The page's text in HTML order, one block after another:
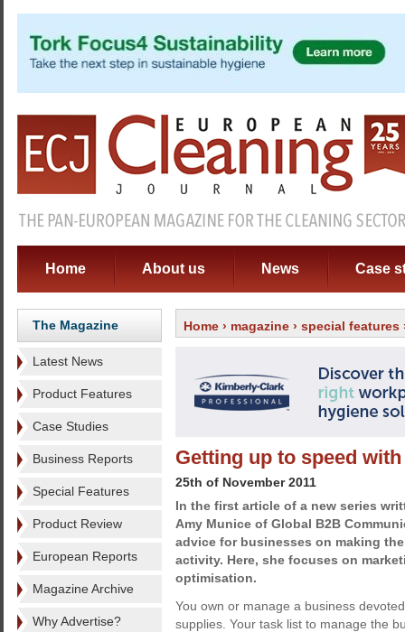
Home About us News Case
The Magazine
Latest News
Product Features
Case Studies
Business Reports
Special Features
Product Review
European Reports
Magazine Archive
Why Advertise?
Home › magazine › special features
Getting up to speed
25th of November 2011
In the first article of a new series
Amy Munice of Global B2B
advice for businesses on making
activity. Here, she focuses on
optimisation.
You own or manage a business
supplies. Your task list to manage the